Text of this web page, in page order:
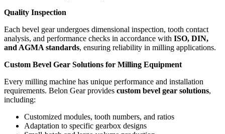
Quality Inspection
Each bevel gear undergoes dimensional inspection, tooth contact
analysis, and performance checks in accordance with ISO, DIN,
and AGMA standards, ensuring reliability in milling applications.
Custom Bevel Gear Solutions for Milling Equipment
Every milling machine has unique performance and installation
requirements. Belon Gear provides custom bevel gear solutions,
including:
Customized modules, tooth numbers, and ratios
Adaptation to specific gearbox designs